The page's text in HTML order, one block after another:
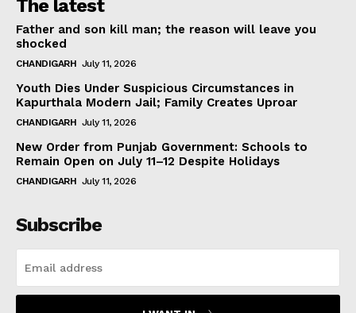
The latest
Father and son kill man; the reason will leave you
shocked
CHANDIGARH July 11, 2026
Youth Dies Under Suspicious Circumstances in
Kapurthala Modern Jail; Family Creates Uproar
CHANDIGARH July 11, 2026
New Order from Punjab Government: Schools to
Remain Open on July 11–12 Despite Holidays
CHANDIGARH July 11, 2026
Subscribe